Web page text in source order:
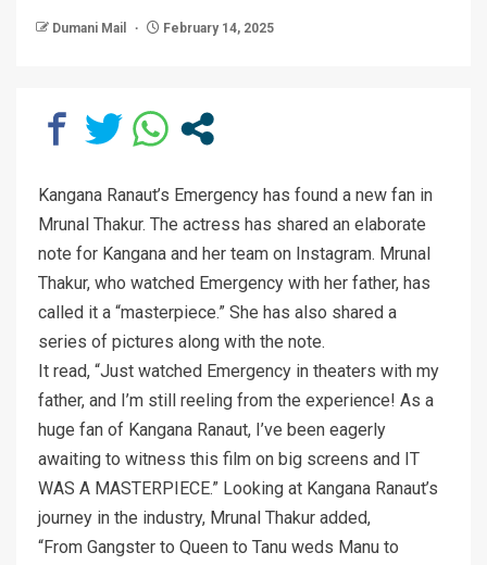
Dumani Mail February 14, 2025
Kangana Ranaut’s Emergency has found a new fan in
Mrunal Thakur. The actress has shared an elaborate
note for Kangana and her team on Instagram. Mrunal
Thakur, who watched Emergency with her father, has
called it a “masterpiece.” She has also shared a
series of pictures along with the note.
It read, “Just watched Emergency in theaters with my
father, and I’m still reeling from the experience! As a
huge fan of Kangana Ranaut, I’ve been eagerly
awaiting to witness this film on big screens and IT
WAS A MASTERPIECE.” Looking at Kangana Ranaut’s
journey in the industry, Mrunal Thakur added,
“From Gangster to Queen to Tanu weds Manu to